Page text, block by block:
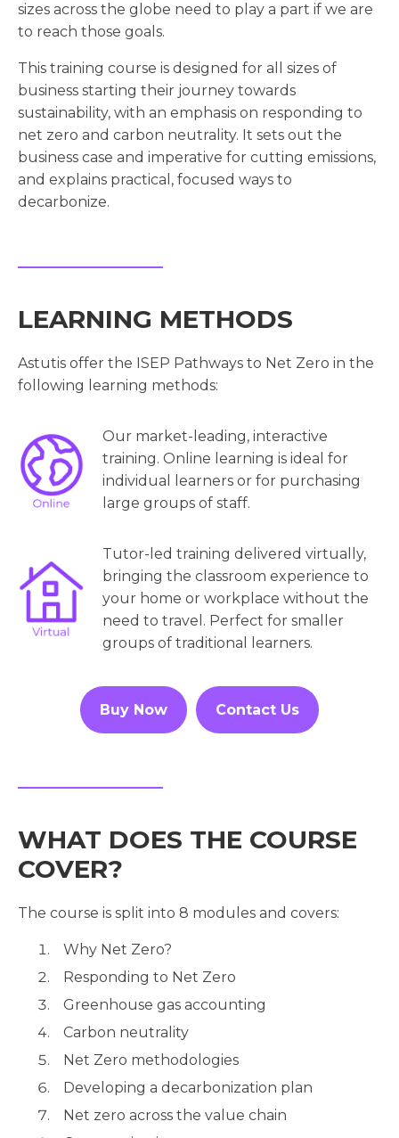
sizes across the globe need to play a part if we are
to reach those goals.
This training course is designed for all sizes of
business starting their journey towards
sustainability, with an emphasis on responding to
net zero and carbon neutrality. It sets out the
business case and imperative for cutting emissions,
and explains practical, focused ways to
decarbonize.
LEARNING METHODS
Astutis offer the ISEP Pathways to Net Zero in the
following learning methods:
Our market-leading, interactive
training. Online learning is ideal for
individual learners or for purchasing
large groups of staff.
Tutor-led training delivered virtually,
bringing the classroom experience to
your home or workplace without the
need to travel. Perfect for smaller
groups of traditional learners.
Buy Now Contact Us
WHAT DOES THE COURSE
COVER?
The course is split into 8 modules and covers:
Why Net Zero?
Responding to Net Zero
Greenhouse gas accounting
Carbon neutrality
Net Zero methodologies
Developing a decarbonization plan
Net zero across the value chain